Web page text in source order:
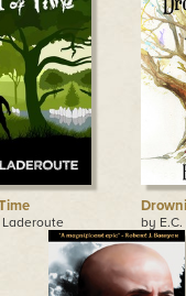
Laderoute by